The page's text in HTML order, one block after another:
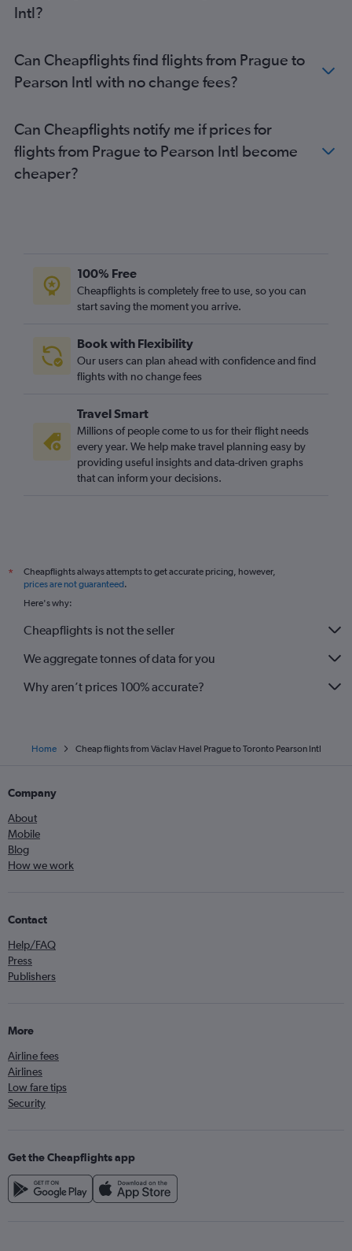
Intl?
Can Cheapflights find flights from Prague to
Pearson Intl with no change fees?
Can Cheapflights notify me if prices for
flights from Prague to Pearson Intl become
cheaper?
100% Free
Cheapflights is completely free to use, so you can
start saving the moment you arrive.
Book with Flexibility
Our users can plan ahead with confidence and find
flights with no change fees
Travel Smart
Millions of people come to us for their flight needs
every year. We help make travel planning easy by
providing useful insights and data-driven graphs
that can inform your decisions.
*
Cheapflights always attempts to get accurate pricing, however,
prices are not guaranteed.
Here's why:
Cheapflights is not the seller
We aggregate tonnes of data for you
Why aren’t prices 100% accurate?
Home Cheap flights from Václav Havel Prague to Toronto Pearson Intl
Company
About
Mobile
Blog
How we work
Contact
Help/FAQ
Press
Publishers
More
Airline fees
Airlines
Low fare tips
Security
Get the Cheapflights app